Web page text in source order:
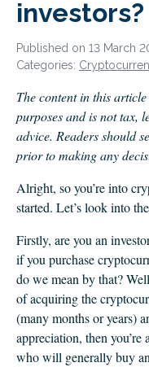
BUSINESS ACADEMY
CLIENT LOGIN
FOOTY TIPPING
CONTACT US
investors?
Published on 13 March
Categories:
The content in this
purposes and is not tax,
advice. Readers should
prior to making any
Alright, so you’re into
started. Let’s look into
Firstly, are you an
if you purchase
do we mean by that?
of acquiring the
(many months or years)
appreciation, then
who will generally buy